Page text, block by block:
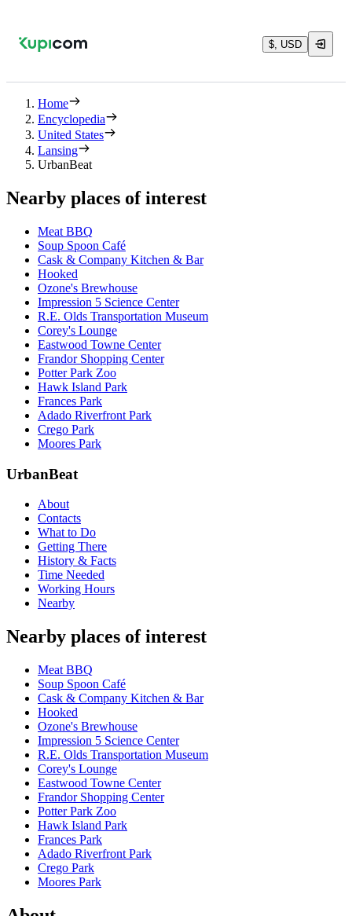
$, USD
Home
Encyclopedia
United States
Lansing
UrbanBeat
Nearby places of interest
Meat BBQ
Soup Spoon Café
Cask & Company Kitchen & Bar
Hooked
Ozone's Brewhouse
Impression 5 Science Center
R.E. Olds Transportation Museum
Corey's Lounge
Eastwood Towne Center
Frandor Shopping Center
Potter Park Zoo
Hawk Island Park
Frances Park
Adado Riverfront Park
Crego Park
Moores Park
UrbanBeat
About
Contacts
What to Do
Getting There
History & Facts
Time Needed
Working Hours
Nearby
Nearby places of interest
Meat BBQ
Soup Spoon Café
Cask & Company Kitchen & Bar
Hooked
Ozone's Brewhouse
Impression 5 Science Center
R.E. Olds Transportation Museum
Corey's Lounge
Eastwood Towne Center
Frandor Shopping Center
Potter Park Zoo
Hawk Island Park
Frances Park
Adado Riverfront Park
Crego Park
Moores Park